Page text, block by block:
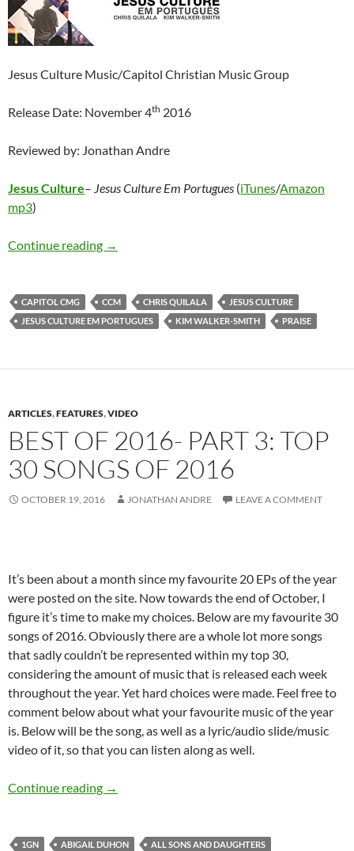
Jesus Culture Music/Capitol Christian Music Group
Release Date: November 4th 2016
Reviewed by: Jonathan Andre
Jesus Culture– Jesus Culture Em Portugues (iTunes/Amazon
mp3)
Continue reading Jesus Culture – Jesus Culture Em Portugues
→
CAPITOL CMG CCM CHRIS QUILALA
JESUS CULTURE
JESUS CULTURE EM PORTUGUES
KIM WALKER-SMITH PRAISE
ARTICLES,FEATURES,VIDEO
BEST OF 2016- PART 3: TOP
30 SONGS OF 2016
OCTOBER 19, 2016 JONATHAN ANDRE LEAVE A COMMENT
It’s been about a month since my favourite 20 EPs of the year
were posted on the site. Now towards the end of October, I
figure it’s time to make my choices. Below are my favourite 30
songs of 2016. Obviously there are a whole lot more songs
that sadly couldn’t be represented within my top 30,
considering the amount of music that is released each week
throughout the year. Yet hard choices were made. Feel free to
comment below about what your favourite music of the year
is. Below will be the song, as well as a lyric/audio slide/music
video of it, so that you can listen along as well.
Continue reading BEST OF 2016- PART 3: TOP 30 SONGS OF
→
1GN ABIGAIL DUHON
ALL SONS AND DAUGHTERS